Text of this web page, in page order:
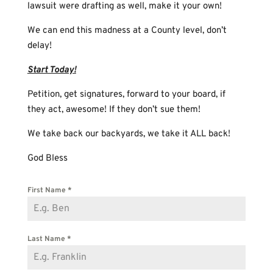
lawsuit were drafting as well, make it your own!
We can end this madness at a County level, don’t
delay!
Start Today!
Petition, get signatures, forward to your board, if
they act, awesome! If they don’t sue them!
We take back our backyards, we take it ALL back!
God Bless
First Name *
Last Name *